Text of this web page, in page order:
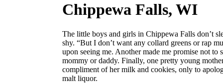
Chippewa Falls, WI
The little boys and girls in Chippewa Falls don’t
shy. “But I don’t want any collard greens or rap
upon seeing me. Another made me promise not to
mommy or daddy. Finally, one pretty young
compliment of her milk and cookies, only to
malt liquor.